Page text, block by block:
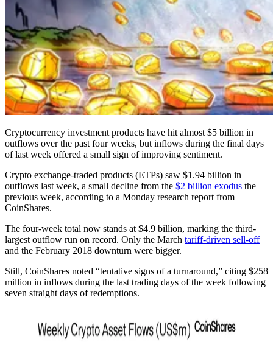
Cryptocurrency investment products have hit almost $5 billion in
outflows over the past four weeks, but inflows during the final days
of last week offered a small sign of improving sentiment.
Crypto exchange-traded products (ETPs) saw $1.94 billion in
outflows last week, a small decline from the $2 billion exodus the
previous week, according to a Monday research report from
CoinShares.
The four-week total now stands at $4.9 billion, marking the third-
largest outflow run on record. Only the March tariff-driven sell-off
and the February 2018 downturn were bigger.
Still, CoinShares noted “tentative signs of a turnaround,” citing $258
million in inflows during the last trading days of the week following
seven straight days of redemptions.